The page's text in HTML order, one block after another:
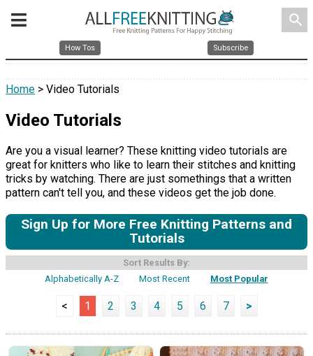
search
How Tos Subscribe
Home > Video Tutorials
Video Tutorials
Are you a visual learner? These knitting video tutorials are
great for knitters who like to learn their stitches and knitting
tricks by watching. There are just somethings that a written
pattern can't tell you, and these videos get the job done.
Sign Up for More Free Knitting Patterns and
Tutorials
Sort Results By:
Alphabetically A-Z
Most Recent Most Popular
< 1 2 3 4 5 6 7 >